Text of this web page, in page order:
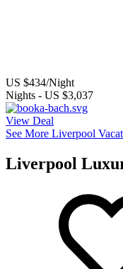
US $434/Night
Nights - US $3,037
View Deal
See More Liverpool
Liverpool